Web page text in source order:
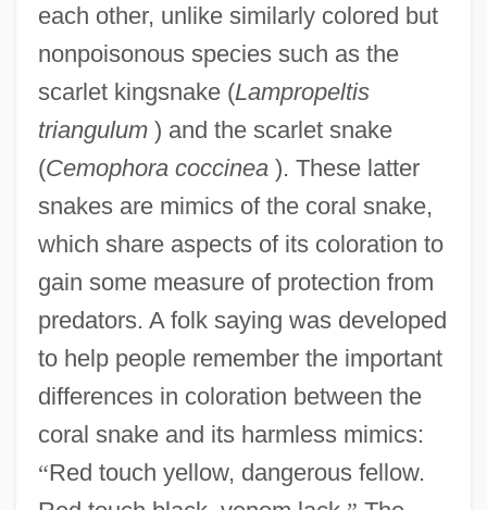
each other, unlike similarly colored but
nonpoisonous species such as the
scarlet kingsnake (Lampropeltis
triangulum) and the scarlet snake
(Cemophora coccinea). These latter
snakes are mimics of the coral snake,
which share aspects of its coloration to
gain some measure of protection from
predators. A folk saying was developed
to help people remember the important
differences in coloration between the
coral snake and its harmless mimics:
“Red touch yellow, dangerous fellow.